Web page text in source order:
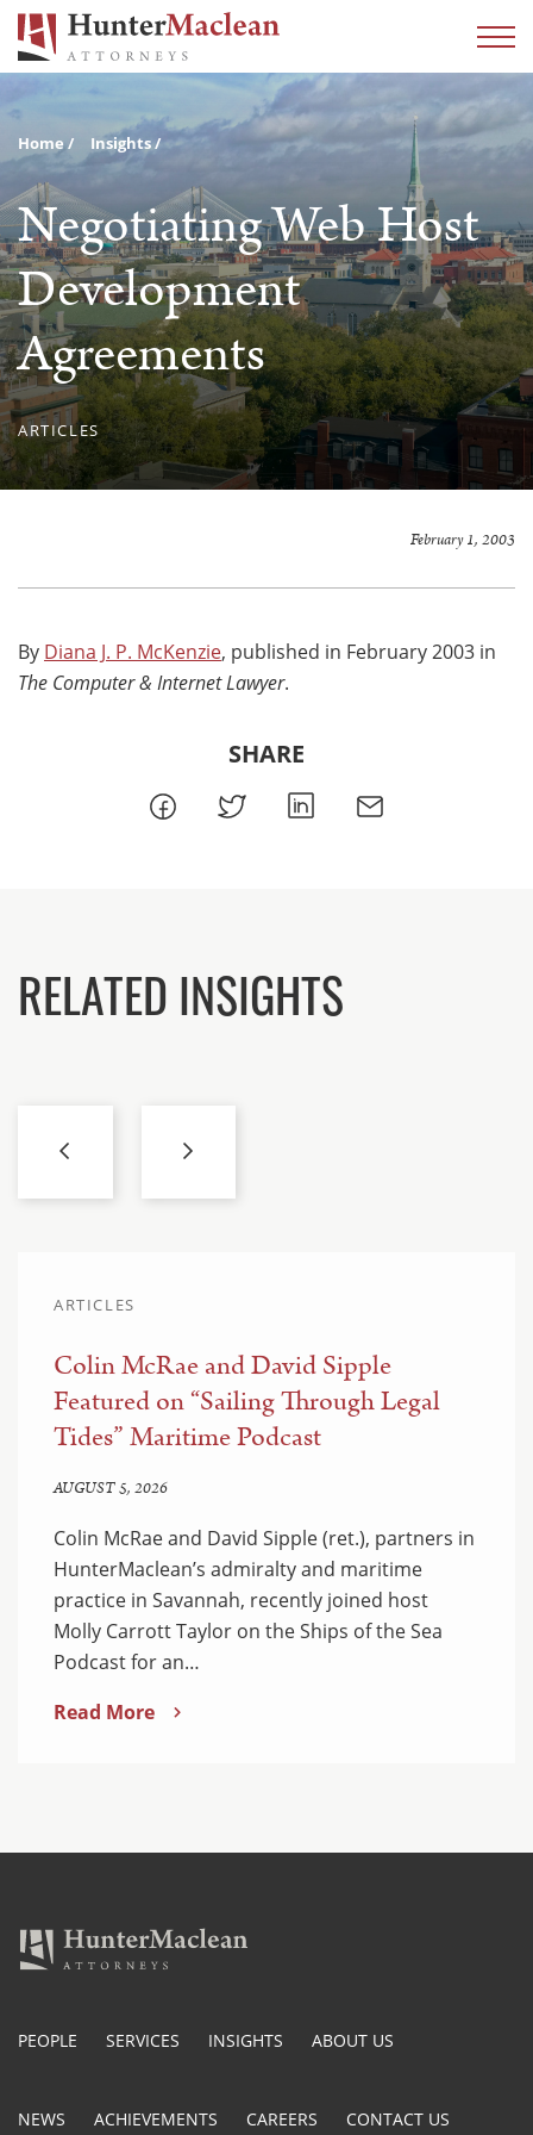
Home Insights
Negotiating Web Host
Development
Agreements
ARTICLES
February 1, 2003
By Diana J. P. McKenzie, published in February 2003 in
The Computer & Internet Lawyer.
SHARE
RELATED INSIGHTS
ARTICLES
Colin McRae and David Sipple
Featured on “Sailing Through Legal
Tides” Maritime Podcast
AUGUST 5, 2026
Colin McRae and David Sipple (ret.), partners in
HunterMaclean’s admiralty and maritime
practice in Savannah, recently joined host
Molly Carrott Taylor on the Ships of the Sea
Podcast for an…
Read More
PEOPLE SERVICES INSIGHTS ABOUT US
NEWS ACHIEVEMENTS CAREERS CONTACT US